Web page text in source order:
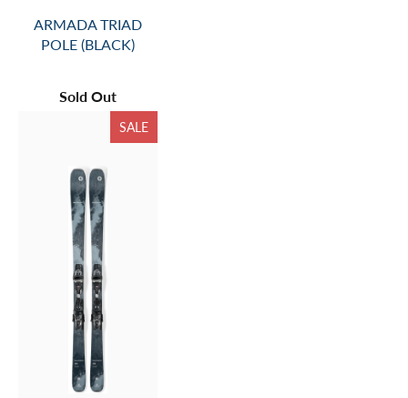
ARMADA TRIAD
POLE (BLACK)
Sold Out
SALE